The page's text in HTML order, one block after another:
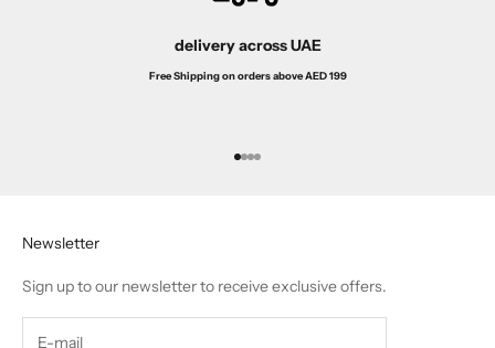
delivery across UAE
Free Shipping on orders above AED 199
Go to item 1
Go to item 2
Go to item 3
Go to item 4
Newsletter
Sign up to our newsletter to receive exclusive offers.